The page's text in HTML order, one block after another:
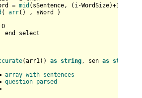
= mid (sSentence, (i-WordSize)+1
( arr() , sWord )
0
(arr1( ) as string , sen as string
array with sentences
question parsed